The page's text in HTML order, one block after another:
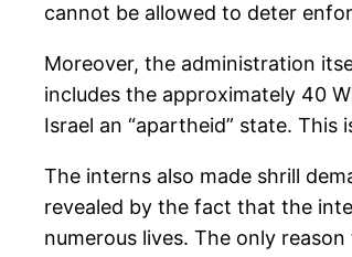
cannot be allowed to deter
Moreover, the administration
includes the approximately 40
Israel an “apartheid” state.
The interns also made shrill
revealed by the fact that the
numerous lives. The only